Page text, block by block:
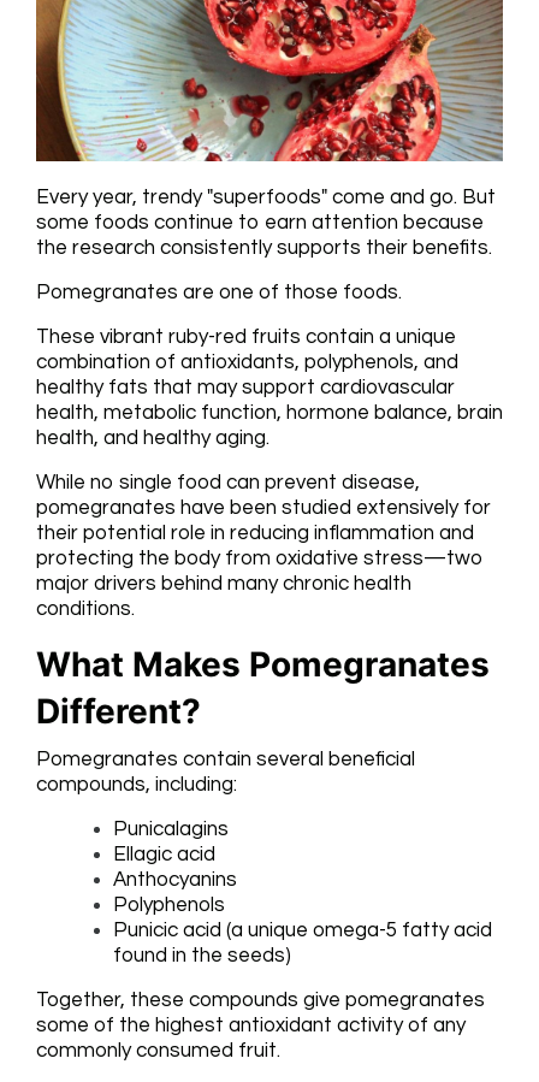
Every year, trendy "superfoods" come and go. But
some foods continue to earn attention because
the research consistently supports their benefits.
Pomegranates are one of those foods.
These vibrant ruby-red fruits contain a unique
combination of antioxidants, polyphenols, and
healthy fats that may support cardiovascular
health, metabolic function, hormone balance, brain
health, and healthy aging.
While no single food can prevent disease,
pomegranates have been studied extensively for
their potential role in reducing inflammation and
protecting the body from oxidative stress—two
major drivers behind many chronic health
conditions.
What Makes Pomegranates
Different?
Pomegranates contain several beneficial
compounds, including:
Punicalagins
Ellagic acid
Anthocyanins
Polyphenols
Punicic acid (a unique omega-5 fatty acid
found in the seeds)
Together, these compounds give pomegranates
some of the highest antioxidant activity of any
commonly consumed fruit.